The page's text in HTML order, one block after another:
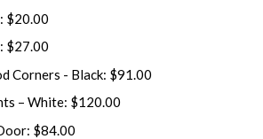
$20.00
$27.00
Corners - Black: $91.00
– White: $120.00
$84.00